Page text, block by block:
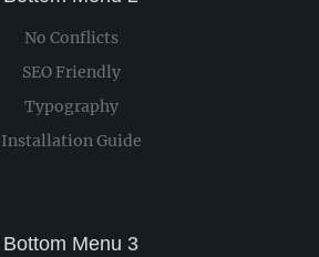
No Conflicts
SEO Friendly
Typography
Installation Guide
Bottom Menu 3